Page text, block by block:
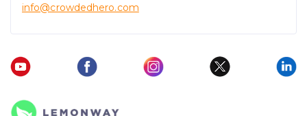
info@crowdedhero.com